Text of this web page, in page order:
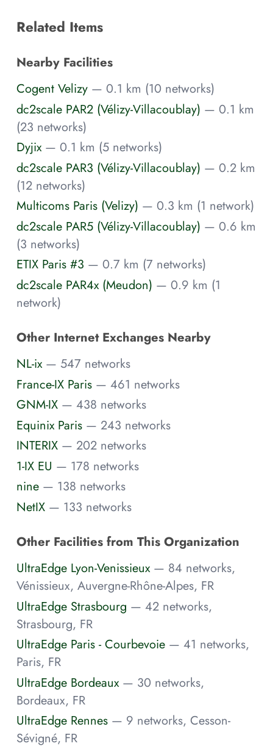
Related Items
Nearby Facilities
Cogent Velizy — 0.1 km (10 networks)
dc2scale PAR2 (Vélizy-Villacoublay) — 0.1 km
(23 networks)
Dyjix — 0.1 km (5 networks)
dc2scale PAR3 (Vélizy-Villacoublay) — 0.2 km
(12 networks)
Multicoms Paris (Velizy) — 0.3 km (1 network)
dc2scale PAR5 (Vélizy-Villacoublay) — 0.6 km
(3 networks)
ETIX Paris #3 — 0.7 km (7 networks)
dc2scale PAR4x (Meudon) — 0.9 km (1
network)
Other Internet Exchanges Nearby
NL-ix — 547 networks
France-IX Paris — 461 networks
GNM-IX — 438 networks
Equinix Paris — 243 networks
INTERIX — 202 networks
1-IX EU — 178 networks
nine — 138 networks
NetIX — 133 networks
Other Facilities from This Organization
UltraEdge Lyon-Venissieux — 84 networks,
Vénissieux, Auvergne-Rhône-Alpes, FR
UltraEdge Strasbourg — 42 networks,
Strasbourg, FR
UltraEdge Paris - Courbevoie — 41 networks,
Paris, FR
UltraEdge Bordeaux — 30 networks,
Bordeaux, FR
UltraEdge Rennes — 9 networks, Cesson-
Sévigné, FR